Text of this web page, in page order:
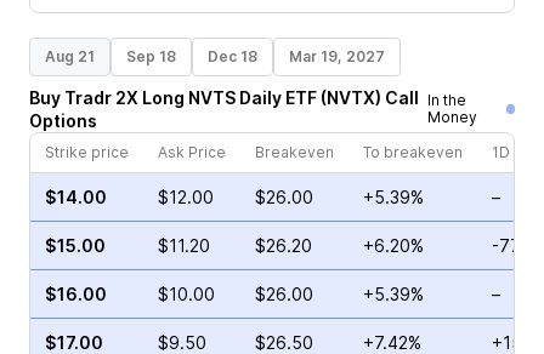
Aug 21 Sep 18 Dec 18 Mar 19, 2027
Buy Tradr 2X Long NVTS Daily ETF (NVTX) Call
Options
In the
Money
Strike price
Ask Price Breakeven To breakeven 1D
$14.00 $12.00 $26.00 +5.39% –
$15.00 $11.20 $26.20 +6.20% -
$16.00 $10.00 $26.00 +5.39% –
$17.00 $9.50 $26.50 +7.42%